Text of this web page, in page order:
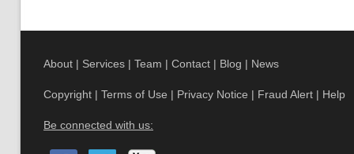
About | Services | Team | Contact | Blog | News
Copyright | Terms of Use | Privacy Notice | Fraud Alert | Help
Be connected with us: